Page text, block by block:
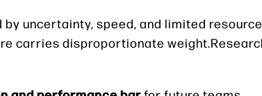
uncertainty, speed, and limited
carries disproportionate